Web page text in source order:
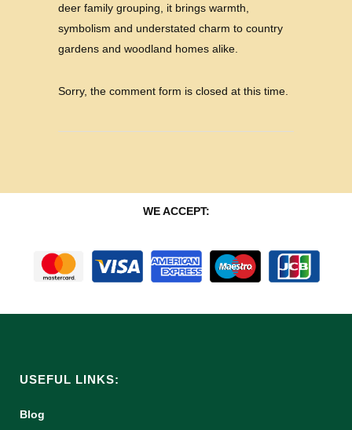
deer family grouping, it brings warmth,
symbolism and understated charm to country
gardens and woodland homes alike.
Sorry, the comment form is closed at this time.
WE ACCEPT:
USEFUL LINKS:
Blog